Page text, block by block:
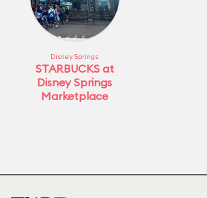
Disney Springs
STARBUCKS at
Disney Springs
Marketplace